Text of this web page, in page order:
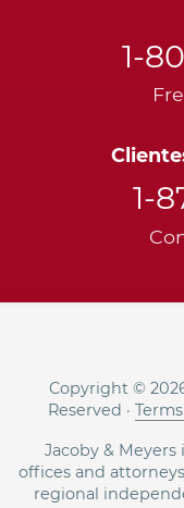
1-
1-
Copyright ©
Reserved ·
Jacoby &
offices and
regional